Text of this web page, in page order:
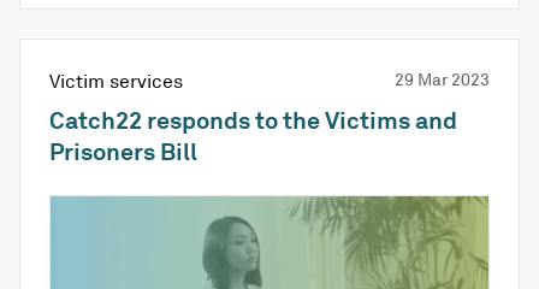
Victim services 29 Mar 2023
Catch22 responds to the Victims and
Prisoners Bill